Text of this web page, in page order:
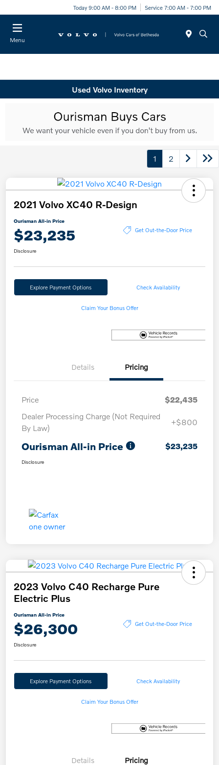
Today 9:00 AM - 8:00 PM Service 7:00 AM - 7:00 PM
Menu
Used Volvo Inventory
1 2
2021 Volvo XC40 R-Design
Ourisman All-in Price
$23,235 Get Out-the-Door Price
Disclosure
Explore Payment Options Check Availability
Claim Your Bonus Offer
Details Pricing
Price
$22,435
Dealer Processing Charge (Not Required
By Law)
+$800
Ourisman All-in Price $23,235
Disclosure
2023 Volvo C40 Recharge Pure
Electric Plus
Ourisman All-in Price
$26,300 Get Out-the-Door Price
Disclosure
Explore Payment Options Check Availability
Claim Your Bonus Offer
Details Pricing